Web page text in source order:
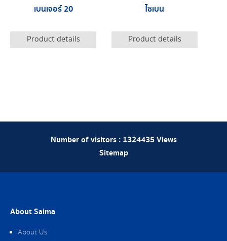
เบนเจอร์ 20
Product details
ไซเบน
Product details
Number of visitors : 1324435Views
Sitemap
About Saima
About Us